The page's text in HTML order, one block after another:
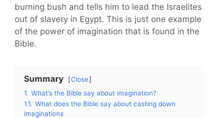
burning bush and tells him to lead the Israelites
out of slavery in Egypt. This is just one example
of the power of imagination that is found in the
Bible.
Summary
Close
1. What’s the Bible say about imagination?
1.1. What does the Bible say about casting down
imaginations